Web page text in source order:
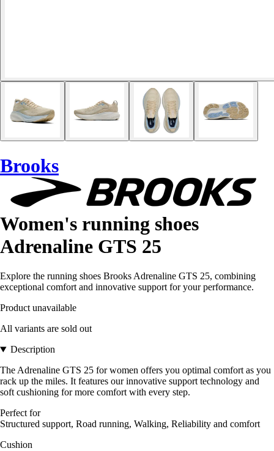
Brooks
Women's running shoes
Adrenaline GTS 25
Explore the running shoes Brooks Adrenaline GTS 25, combining
exceptional comfort and innovative support for your performance.
Product unavailable
All variants are sold out
Description
The Adrenaline GTS 25 for women offers you optimal comfort as you
rack up the miles. It features our innovative support technology and
soft cushioning for more comfort with every step.
Perfect for
Structured support, Road running, Walking, Reliability and comfort
Cushion